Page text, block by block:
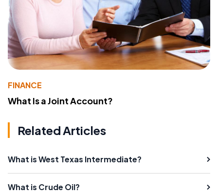
FINANCE
What Is a Joint Account?
Related Articles
What is West Texas Intermediate?
What is Crude Oil?